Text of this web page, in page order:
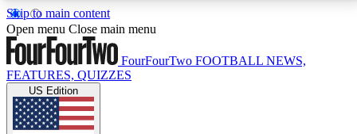
Skip to main content
17
MEMBER FEATURESACCESS AVAILABLE
Live Q&A Sessions
Open menu Close main menu
FourFourTwo FOOTBALL NEWS,
FEATURES, QUIZZES
US Edition